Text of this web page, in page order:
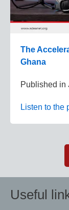
The
Ghana
Published in
Listen to the
Useful